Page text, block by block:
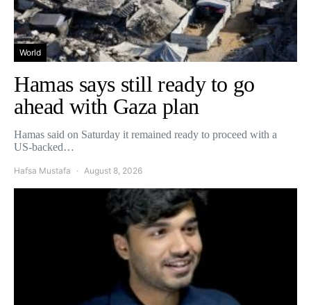
World
Hamas says still ready to go
ahead with Gaza plan
Hamas said on Saturday it remained ready to proceed with a
US-backed…
Hafsa Mustafa August 8, 2026